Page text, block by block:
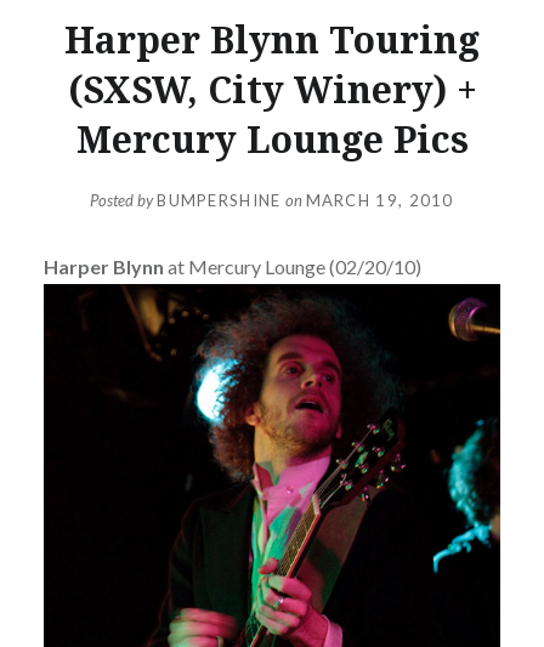
Harper Blynn Touring
(SXSW, City Winery) +
Mercury Lounge Pics
Posted byBUMPERSHINE onMARCH 19, 2010
Harper Blynn at Mercury Lounge (02/20/10)